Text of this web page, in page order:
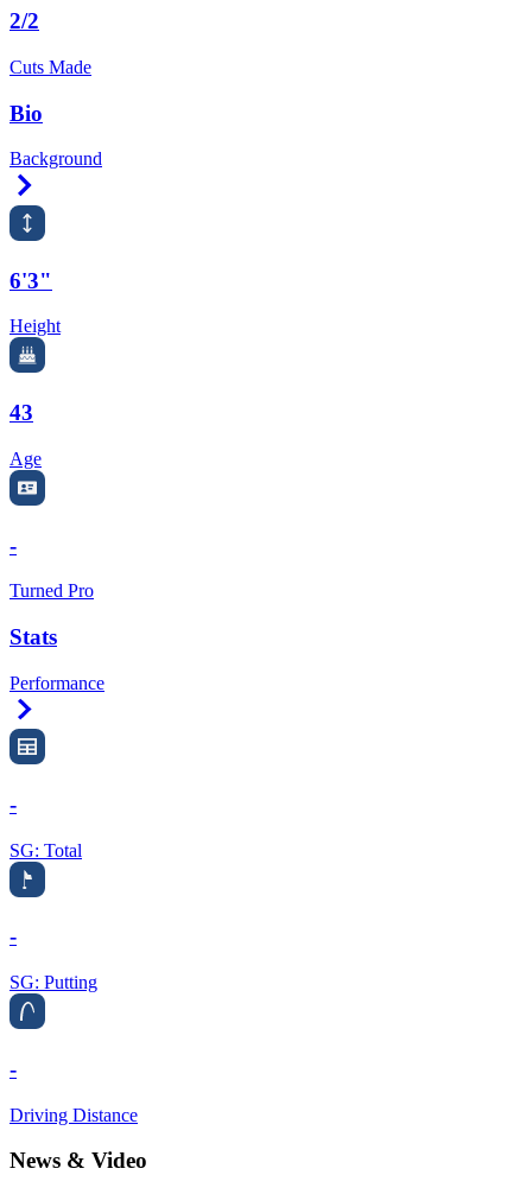
2/2
Cuts Made
Bio
Background
6'3"
Height
43
Age
-
Turned Pro
Stats
Performance
-
SG: Total
-
SG: Putting
-
Driving Distance
News & Video